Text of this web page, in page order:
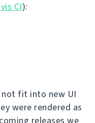
CI):
not fit into new UI
were rendered as
releases we